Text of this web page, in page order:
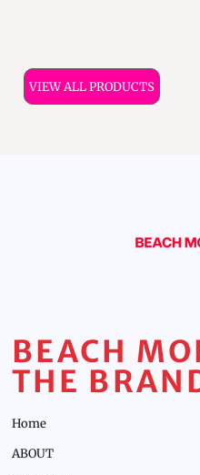
VIEW ALL PRODUCTS
BEACH
THE
Home
ABOUT